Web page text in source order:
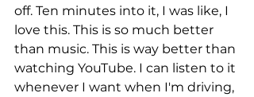
off. Ten minutes into it, I was like, I
love this. This is so much better
than music. This is way better than
watching YouTube. I can listen to it
whenever I want when I'm driving,